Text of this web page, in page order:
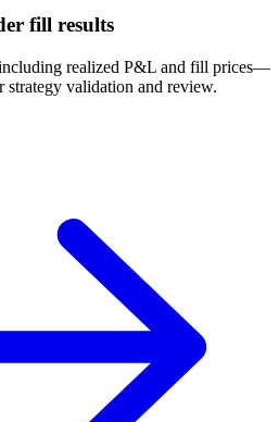
fill results
realized P&L and fill prices—
strategy validation and review.